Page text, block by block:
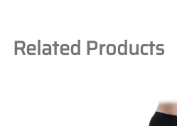
Related Products